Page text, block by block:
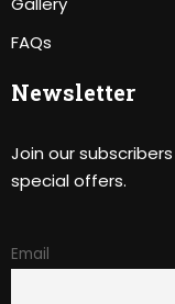
FAQs
Newsletter
Join our
special offers.
Email